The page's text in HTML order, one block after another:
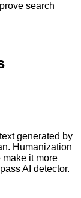
search
generated by
Humanization
make it more
AI detector.